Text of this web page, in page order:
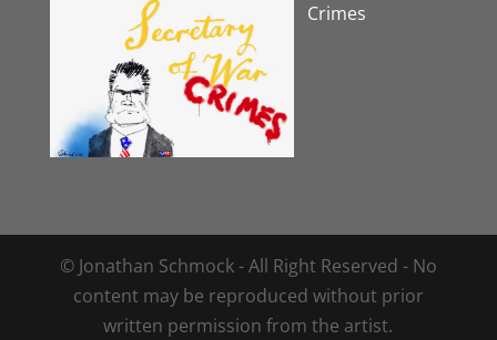
Crimes
© Jonathan Schmock - All Right Reserved - No
content may be reproduced without prior
written permission from the artist.